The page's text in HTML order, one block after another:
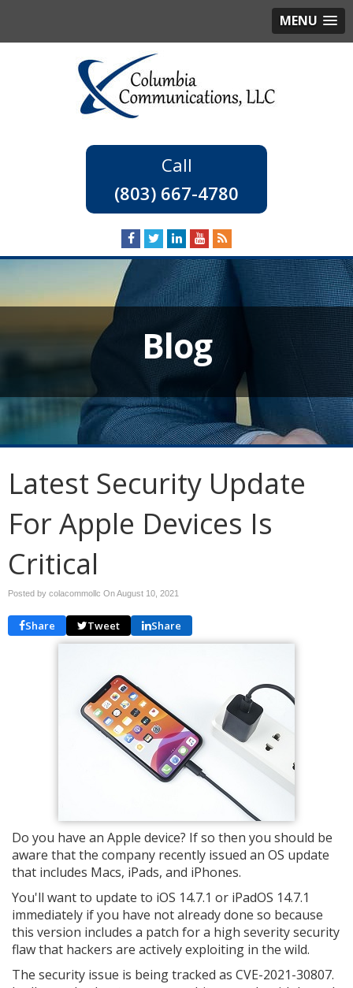
MENU
(803) 667-4780
Blog
Latest Security Update
For Apple Devices Is
Critical
Posted by colacommollc OnAugust 10, 2021
Share Tweet Share
Do you have an Apple device? If so then you should be
aware that the company recently issued an OS update
that includes Macs, iPads, and iPhones.
You'll want to update to iOS 14.7.1 or iPadOS 14.7.1
immediately if you have not already done so because
this version includes a patch for a high severity security
flaw that hackers are actively exploiting in the wild.
The security issue is being tracked as CVE-2021-30807.